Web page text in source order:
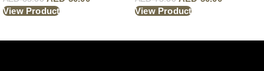
View Product
View Product